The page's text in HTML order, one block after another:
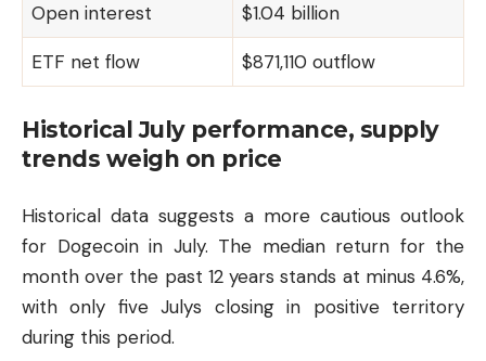
Open interest $1.04 billion
ETF net flow $871,110 outflow
Historical July performance, supply
trends weigh on price
Historical data suggests a more cautious outlook
for Dogecoin in July. The median return for the
month over the past 12 years stands at minus 4.6%,
with only five Julys closing in positive territory
during this period.